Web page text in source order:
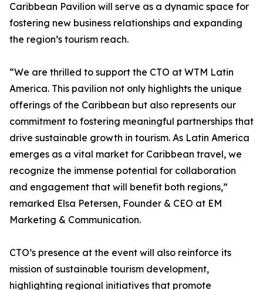
Caribbean Pavilion will serve as a dynamic space for
fostering new business relationships and expanding
the region’s tourism reach.
“We are thrilled to support the CTO at WTM Latin
America. This pavilion not only highlights the unique
offerings of the Caribbean but also represents our
commitment to fostering meaningful partnerships that
drive sustainable growth in tourism. As Latin America
emerges as a vital market for Caribbean travel, we
recognize the immense potential for collaboration
and engagement that will benefit both regions,”
remarked Elsa Petersen, Founder & CEO at EM
Marketing & Communication.
CTO’s presence at the event will also reinforce its
mission of sustainable tourism development,
highlighting regional initiatives that promote